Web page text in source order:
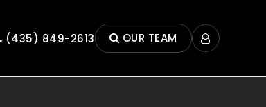
(435) 849-2613 OUR TEAM